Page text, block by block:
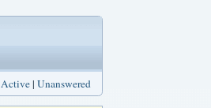
Active| Unanswered